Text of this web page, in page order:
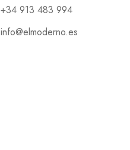
+34 913 483 994
info@elmoderno.es